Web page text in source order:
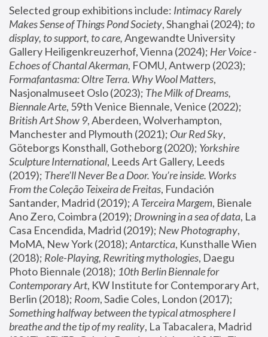
Selected group exhibitions include: Intimacy Rarely
Makes Sense of Things Pond Society, Shanghai (2024); to
display, to support, to care, Angewandte University
Gallery Heiligenkreuzerhof, Vienna (2024); Her Voice -
Echoes of Chantal Akerman
Formafantasma: Oltre Terra. Why Wool Matters,
Nasjonalmuseet Oslo (2023); The Milk of Dreams,
Biennale Arte
British Art Show 9, Aberdeen, Wolverhampton,
Manchester and Plymouth (2021); Our Red Sky,
Göteborgs Konsthall, Gotheborg (2020); Yorkshire
Sculpture International, Leeds Art Gallery, Leeds
(2019); There'll Never Be a Door. You’re inside. Works
From the Coleção Teixeira de Freitas, Fundación
Santander, Madrid (2019); A Terceira Margem, Bienale
Ano Zero, Coimbra (2019); Drowning in a sea of data, La
Casa Encendida, Madrid (2019); New Photography,
MoMA, New York (2018); Antarctica, Kunsthalle Wien
(2018); Role-Playing, Rewriting mythologies, Daegu
Photo Biennale (2018); 10th Berlin Biennale for
Contemporary Art, KW Institute for Contemporary Art,
Berlin (2018); Room
Something halfway between the typical atmosphere I
breathe and the tip of my reality, La Tabacalera, Madrid